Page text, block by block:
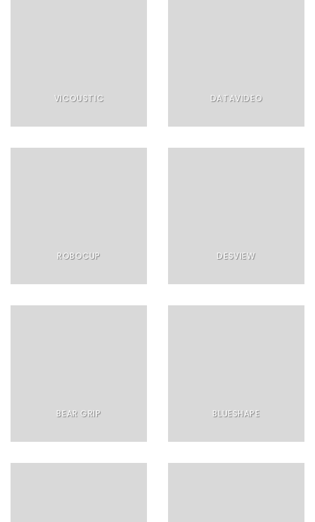
VICOUSTIC DATAVIDEO
ROBOCUP DESVIEW
BEAR GRIP BLUESHAPE